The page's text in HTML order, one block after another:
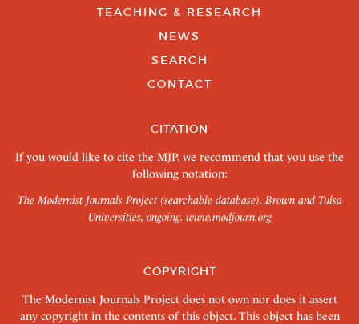
TEACHING & RESEARCH
NEWS
SEARCH
CONTACT
CITATION
If you would like to cite the MJP, we recommend that you use the
following notation:
The Modernist Journals Project (searchable database). Brown and Tulsa
Universities, ongoing. www.modjourn.org
COPYRIGHT
The Modernist Journals Project does not own nor does it assert
any copyright in the contents of this object. This object has been